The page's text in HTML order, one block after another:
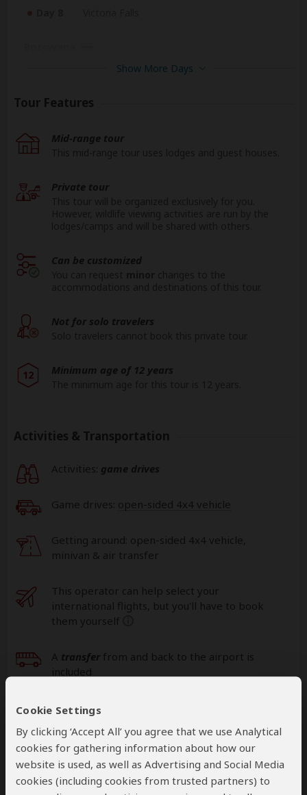
Cookie Settings
By clicking ‘Accept All’ you agree that we use Analytical
cookies for gathering information about how our
website is used, as well as Advertising and Social Media
cookies (including cookies from trusted partners) to
Chobe NP
Zimbabwe
South Africa
Show More Days
Tour Features
Mid-range tour
Private tour
Can be customized
Not for solo travelers
12 Minimum age of 12 years
Activities & Transportation
Activities: game drives
Game drives: open-sided 4x4 vehicle
Getting around: open-sided 4x4 vehicle,
minivan & air transfer
This operator can help select your
international flights, but you'll have to book
them yourself
A transfer from and back to the airport is
included
Accommodation & Meals
Additional accommodation before and at the end of the
tour can be arranged for an extra cost